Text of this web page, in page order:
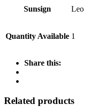
Sunsign Leo
Quantity Available 1
Share this:
Related products